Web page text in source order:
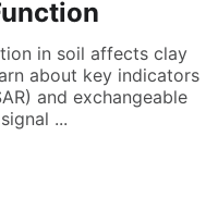
in soil affects clay
about key indicators
and exchangeable
...